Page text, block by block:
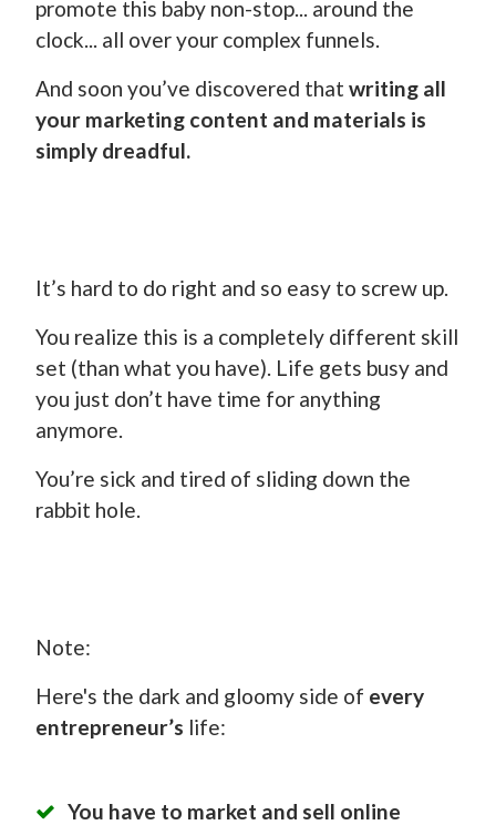
promote this baby non-stop... around the
clock... all over your complex funnels.
And soon you’ve discovered that writing all
your marketing content and materials is
simply dreadful.
It’s hard to do right and so easy to screw up.
You realize this is a completely different skill
set (than what you have). Life gets busy and
you just don’t have time for anything
anymore.
You’re sick and tired of sliding down the
rabbit hole.
Note:
Here's the dark and gloomy side of every
entrepreneur’s life:
You have to market and sell online